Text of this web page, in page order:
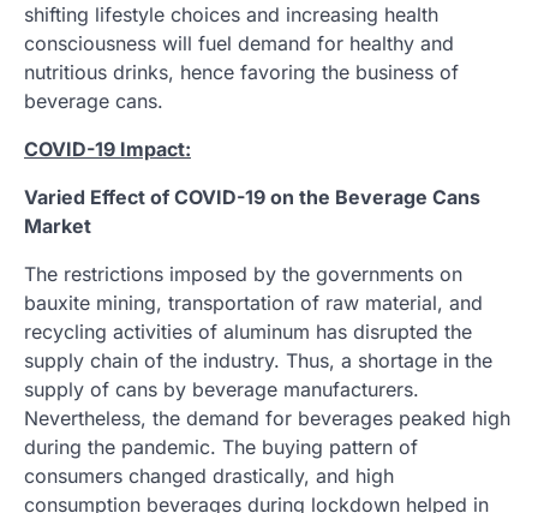
shifting lifestyle choices and increasing health
consciousness will fuel demand for healthy and
nutritious drinks, hence favoring the business of
beverage cans.
COVID-19 Impact:
Varied Effect of COVID-19 on the Beverage Cans
Market
The restrictions imposed by the governments on
bauxite mining, transportation of raw material, and
recycling activities of aluminum has disrupted the
supply chain of the industry. Thus, a shortage in the
supply of cans by beverage manufacturers.
Nevertheless, the demand for beverages peaked high
during the pandemic. The buying pattern of
consumers changed drastically, and high
consumption beverages during lockdown helped in